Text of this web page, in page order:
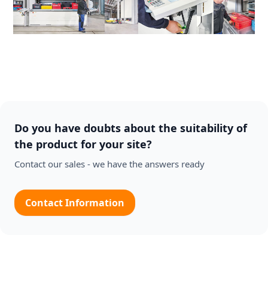
Do you have doubts about the suitability of
the product for your site?
Contact our sales - we have the answers ready
Contact Information